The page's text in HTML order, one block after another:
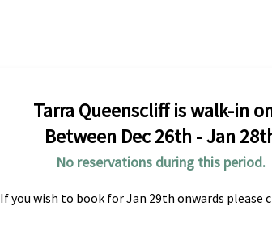
Tarra Queenscliff is walk-in
Between Dec 26th - Jan
No reservations during this period.
If you wish to book for Jan 29th onwards please